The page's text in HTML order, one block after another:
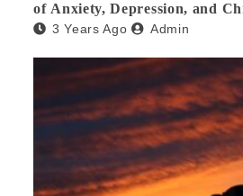
of Anxiety, Depression, and
3 Years Ago Admin